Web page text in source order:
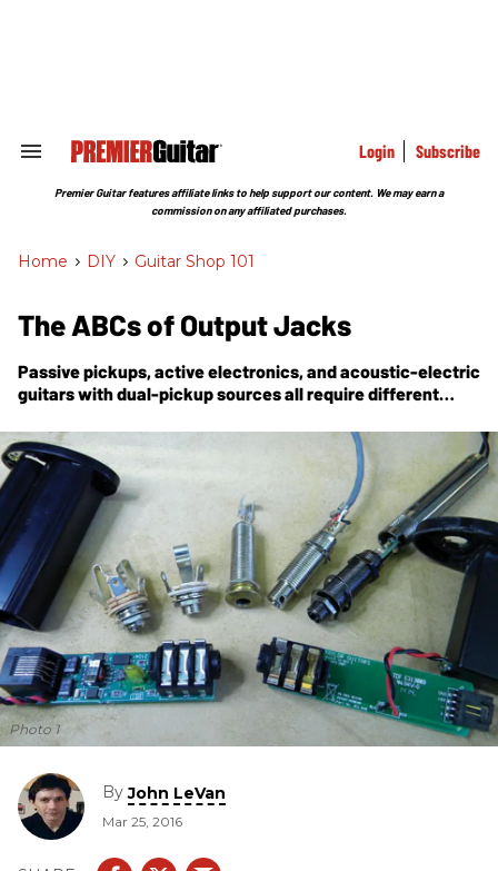
Search
Section
Login Subscribe
Premier Guitar features affiliate links to help support our content. We may earn a
commission on any affiliated purchases.
Home > DIY > Guitar Shop 101
The ABCs of Output Jacks
Passive pickups, active electronics, and acoustic-electric
guitars with dual-pickup sources all require different
Photo 1
ByJohn LeVan
Mar 25, 2016